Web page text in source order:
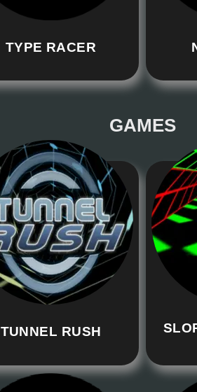
TYPE RACER
GAMES
TUNNEL RUSH